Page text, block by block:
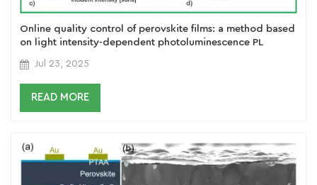
Online quality control of perovskite films: a method based
on light intensity-dependent photoluminescence PL
Jul 23, 2025
READ MORE